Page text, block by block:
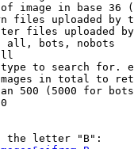
image in base 36
files uploaded by
files uploaded
all, bots, nobots
to search for.
in total to
500 (5000 for
the letter "B":